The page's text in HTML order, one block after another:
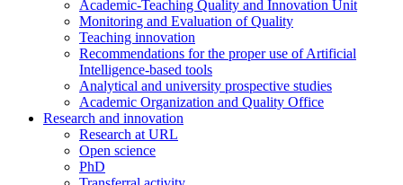
Academic-Teaching Quality and Innovation Unit
Monitoring and Evaluation of Quality
Teaching innovation
Recommendations for the proper use of Artificial
Intelligence-based tools
Analytical and university prospective studies
Academic Organization and Quality Office
Research and innovation
Research at URL
Open science
PhD